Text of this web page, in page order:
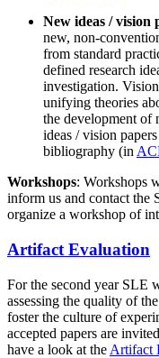
New ideas / vision
new, non-
from standard
defined research
investigation.
unifying theories
the development of
ideas / vision
bibliography (in
Workshops: Workshops
inform us and contact
organize a workshop of
Artifact Evaluation
For the second year SLE
assessing the quality of
foster the culture of
accepted papers are
have a look at the Artifact